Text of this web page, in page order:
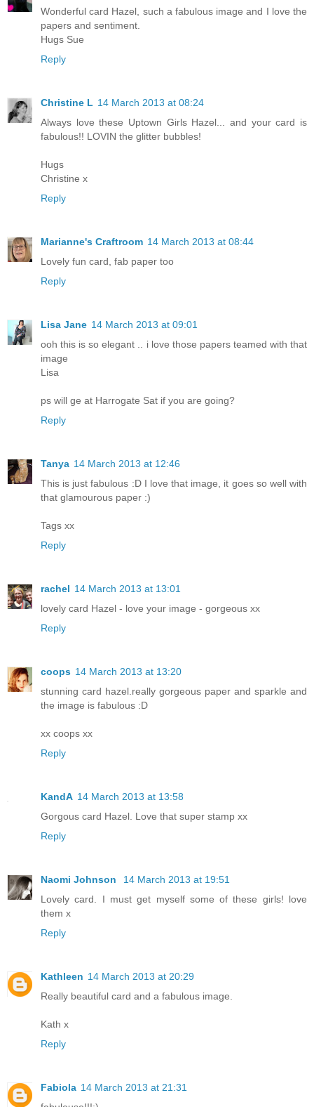
Wonderful card Hazel, such a fabulous image and I love the
papers and sentiment.
Hugs Sue
Reply
Christine L 14 March 2013 at 08:24
Always love these Uptown Girls Hazel... and your card is
fabulous!! LOVIN the glitter bubbles!
Hugs
Christine x
Reply
Marianne's Craftroom 14 March 2013 at 08:44
Lovely fun card, fab paper too
Reply
Lisa Jane 14 March 2013 at 09:01
ooh this is so elegant .. i love those papers teamed with that
image
Lisa
ps will ge at Harrogate Sat if you are going?
Reply
Tanya 14 March 2013 at 12:46
This is just fabulous :D I love that image, it goes so well with
that glamourous paper :)
Tags xx
Reply
rachel 14 March 2013 at 13:01
lovely card Hazel - love your image - gorgeous xx
Reply
coops 14 March 2013 at 13:20
stunning card hazel.really gorgeous paper and sparkle and
the image is fabulous :D
xx coops xx
Reply
KandA 14 March 2013 at 13:58
Gorgous card Hazel. Love that super stamp xx
Reply
Naomi Johnson
14 March 2013 at 19:51
Lovely card. I must get myself some of these girls! love
them x
Reply
Kathleen 14 March 2013 at 20:29
Really beautiful card and a fabulous image.
Kath x
Reply
Fabiola 14 March 2013 at 21:31